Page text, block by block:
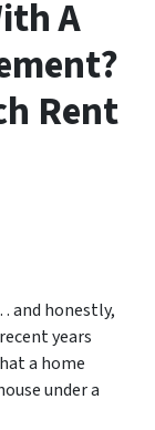
A
Rent
and honestly,
years
a home
under a